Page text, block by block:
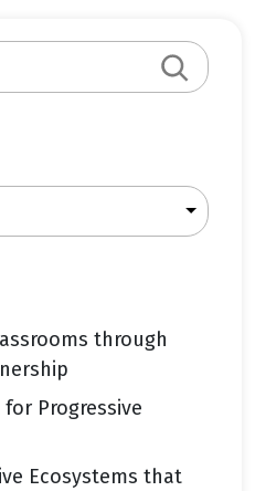
through
Progressive
Ecosystems that